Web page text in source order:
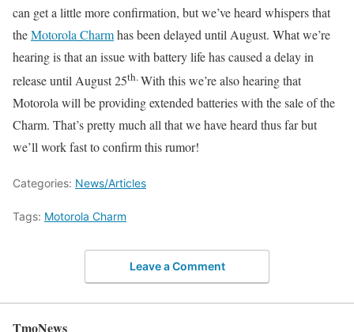
can get a little more confirmation, but we’ve heard whispers that
theMotorola Charmhas been delayed until August. What we’re
hearing is that an issue with battery life has caused a delay in
release until August 25th.With this we’re also hearing that
Motorola will be providing extended batteries with the sale of the
Charm. That’s pretty much all that we have heard thus far but
we’ll work fast to confirm this rumor!
Categories: News/Articles
Tags: Motorola Charm
Leave a Comment
TmoNews